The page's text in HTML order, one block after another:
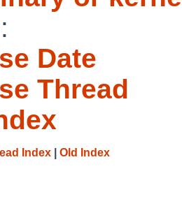
Date
Thread
Index Old Index